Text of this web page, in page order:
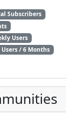
Subscribers
Users
Users / 6 Months